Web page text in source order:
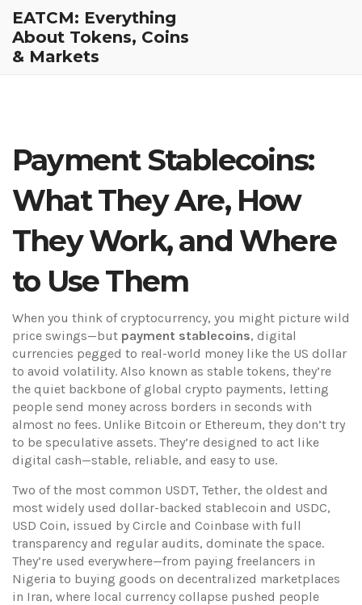
EATCM: Everything
About Tokens, Coins
& Markets
Payment Stablecoins:
What They Are, How
They Work, and Where
to Use Them
When you think of cryptocurrency, you might picture wild
price swings—but payment stablecoins, digital
currencies pegged to real-world money like the US dollar
to avoid volatility. Also known as stable tokens, they’re
the quiet backbone of global crypto payments, letting
people send money across borders in seconds with
almost no fees. Unlike Bitcoin or Ethereum, they don’t try
to be speculative assets. They’re designed to act like
digital cash—stable, reliable, and easy to use.
Two of the most common USDT, Tether, the oldest and
most widely used dollar-backed stablecoin and USDC,
USD Coin, issued by Circle and Coinbase with full
transparency and regular audits, dominate the space.
They’re used everywhere—from paying freelancers in
Nigeria to buying goods on decentralized marketplaces
in Iran, where local currency collapse pushed people